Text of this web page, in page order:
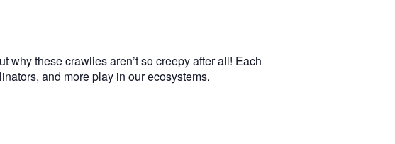
why these crawlies aren’t so creepy after all! Each
and more play in our ecosystems.